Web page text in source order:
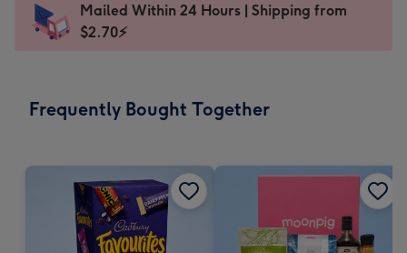
x
185
Dimensions:
205
Sent
instantly
Mailed Within 24 Hours | Shipping from
$2.70⚡
Frequently Bought Together